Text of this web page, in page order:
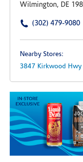
Wilmington, DE
(302) 479-9080
Nearby Stores:
3847 Kirkwood Hwy